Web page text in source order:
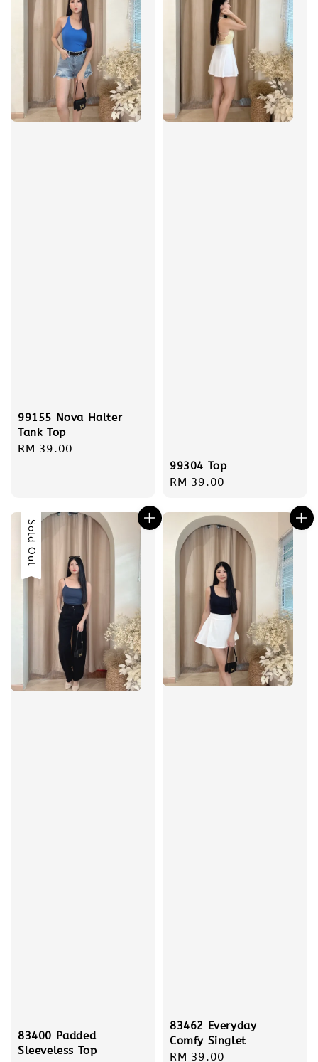
99155 Nova Halter
Tank Top
Regular
RM 39.00
99304 Top
Regular
RM 39.00
Sold Out
83400 Padded
Sleeveless Top
83462 Everyday
Comfy Singlet
Regular
RM 39.00